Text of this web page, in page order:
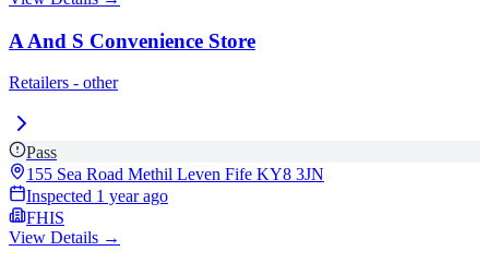
A And S Convenience Store
Retailers - other
Pass
155 Sea Road Methil Leven Fife KY8 3JN
Inspected 1 year ago
FHIS
View Details →